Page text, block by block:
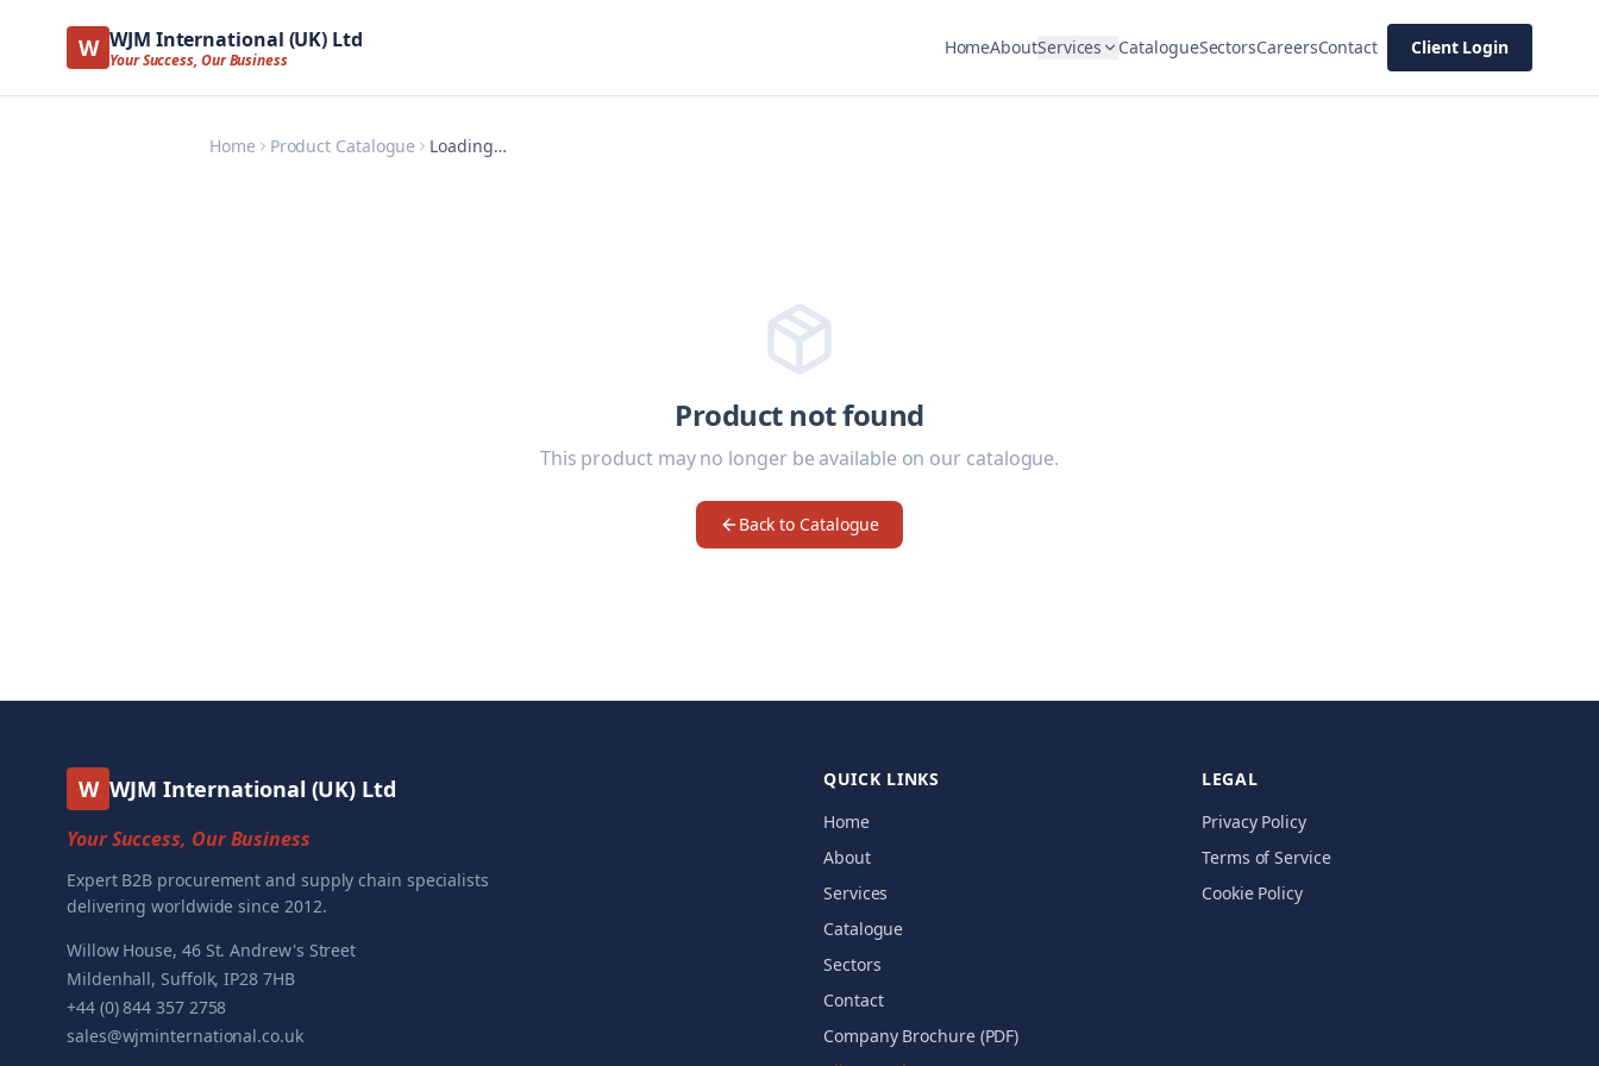
W WJM International (UK) Ltd
Your Success, Our Business
HomeAboutServices CatalogueSectorsCareersContact Client Login
Home Product Catalogue Loading…
Product not found
This product may no longer be available on our catalogue.
Back to Catalogue
W WJM International (UK) Ltd
Your Success, Our Business
Expert B2B procurement and supply chain specialists
delivering worldwide since 2012.
Willow House, 46 St. Andrew's Street
Mildenhall, Suffolk, IP28 7HB
+44 (0) 844 357 2758
sales@wjminternational.co.uk
QUICK LINKS
Home
About
Services
Catalogue
Sectors
Contact
Company Brochure (PDF)
LEGAL
Privacy Policy
Terms of Service
Cookie Policy